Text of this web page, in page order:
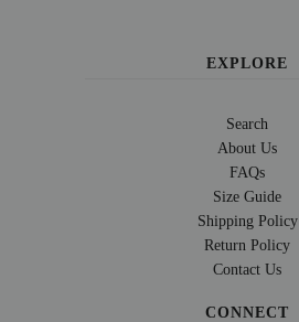
EXPLORE
Search
About Us
FAQs
Size Guide
Shipping Policy
Return Policy
Contact Us
CONNECT